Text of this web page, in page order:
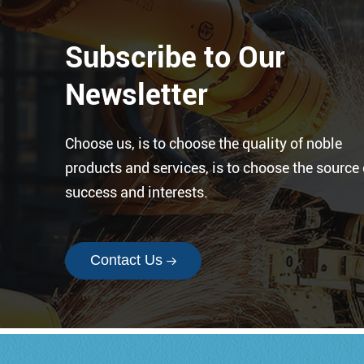
are designed for moving parts.
Subscribe to Our
Newsletter
Choose us, is to choose the quality of noble
products and services, is to choose the source
success and interests.
Contact Us